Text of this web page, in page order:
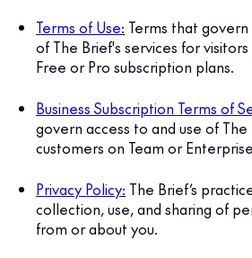
Terms of Use: Terms that
of The Brief's services for
Free or Pro subscription plans.
Business Subscription Terms of
govern access to and use of
customers on Team or
Privacy Policy: The Brief’s
collection, use, and sharing of
from or about you.